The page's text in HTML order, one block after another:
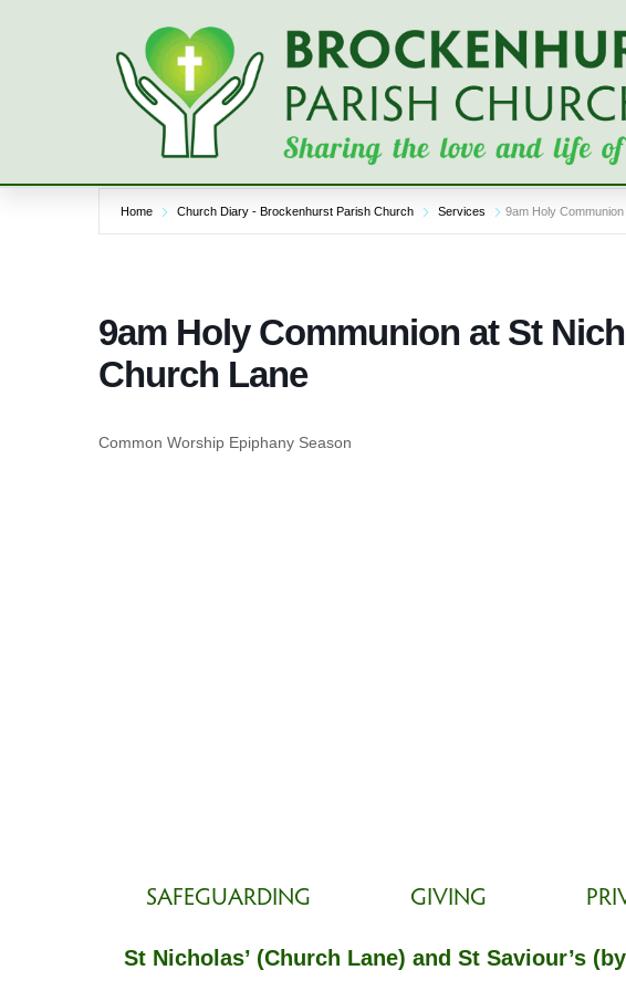
Home Church Diary - Brockenhurst Parish Church Services 9am Holy
9am Holy Communion at St
Church Lane
Common Worship Epiphany Season
SAFEGUARDING GIVING
St Nicholas’ (Church Lane) and St Saviour’s